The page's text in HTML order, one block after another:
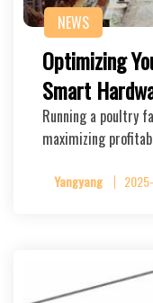
NEWS
Optimizing
Smart
Running a poultry
maximizing
Yangyang